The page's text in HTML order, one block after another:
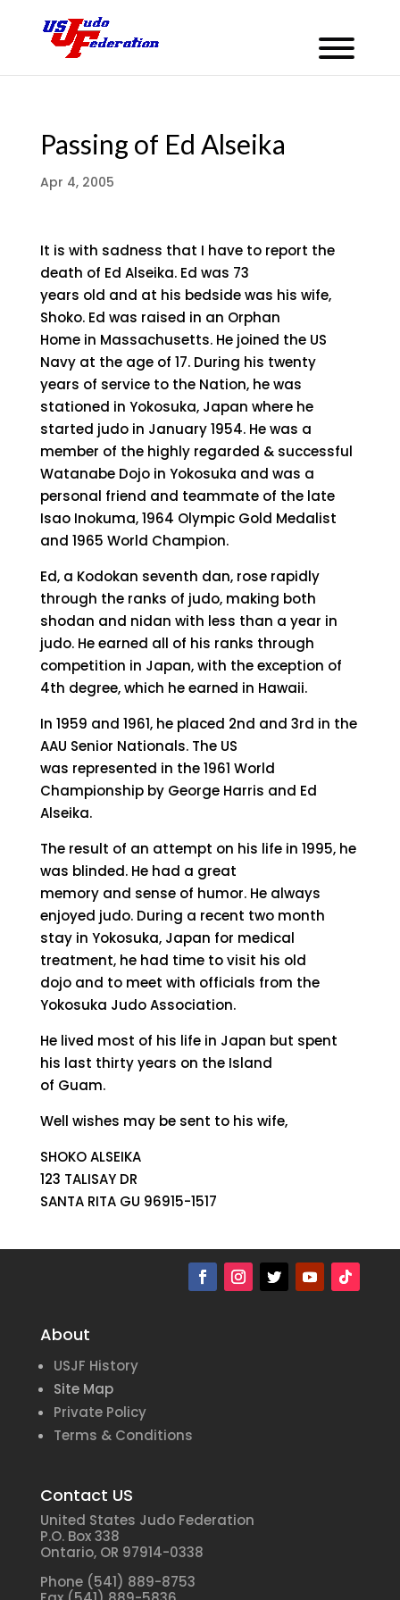
Passing of Ed Alseika
Apr 4, 2005
It is with sadness that I have to report the
death of Ed Alseika. Ed was 73
years old and at his bedside was his wife,
Shoko. Ed was raised in an Orphan
Home in Massachusetts. He joined the US
Navy at the age of 17. During his twenty
years of service to the Nation, he was
stationed in Yokosuka, Japan where he
started judo in January 1954. He was a
member of the highly regarded & successful
Watanabe Dojo in Yokosuka and was a
personal friend and teammate of the late
Isao Inokuma, 1964 Olympic Gold Medalist
and 1965 World Champion.
Ed, a Kodokan seventh dan, rose rapidly
through the ranks of judo, making both
shodan and nidan with less than a year in
judo. He earned all of his ranks through
competition in Japan, with the exception of
4th degree, which he earned in Hawaii.
In 1959 and 1961, he placed 2nd and 3rd in the
AAU Senior Nationals. The US
was represented in the 1961 World
Championship by George Harris and Ed
Alseika.
The result of an attempt on his life in 1995, he
was blinded. He had a great
memory and sense of humor. He always
enjoyed judo. During a recent two month
stay in Yokosuka, Japan for medical
treatment, he had time to visit his old
dojo and to meet with officials from the
Yokosuka Judo Association.
He lived most of his life in Japan but spent
his last thirty years on the Island
of Guam.
Well wishes may be sent to his wife,
SHOKO ALSEIKA
123 TALISAY DR
SANTA RITA GU 96915-1517
About
USJF History
Site Map
Private Policy
Terms & Conditions
Contact US
United States Judo Federation
P.O. Box 338
Ontario, OR 97914-0338
Phone (541) 889-8753